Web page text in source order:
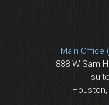
Main Office
888 W Sam